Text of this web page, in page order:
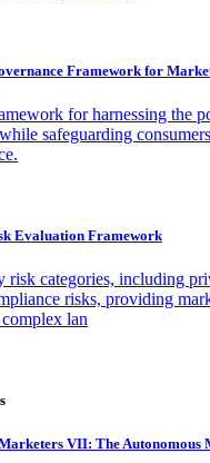
Framework for
for harnessing the
safeguarding
Evaluation Framework
risk categories, including
risks, providing
lan
VII: The Autonomous